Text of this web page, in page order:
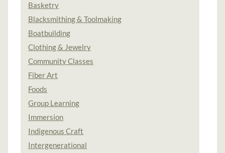
Basketry
Blacksmithing & Toolmaking
Boatbuilding
Clothing & Jewelry
Community Classes
Fiber Art
Foods
Group Learning
Immersion
Indigenous Craft
Intergenerational